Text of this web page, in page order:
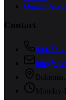
Quality
Contact
800-731-
Bohemia